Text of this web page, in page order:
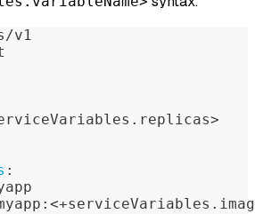
v1
>
:
: